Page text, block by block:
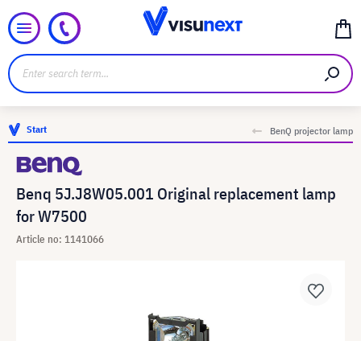
Start BenQ projector lamp
Benq 5J.J8W05.001 Original replacement lamp
for W7500
Article no: 1141066